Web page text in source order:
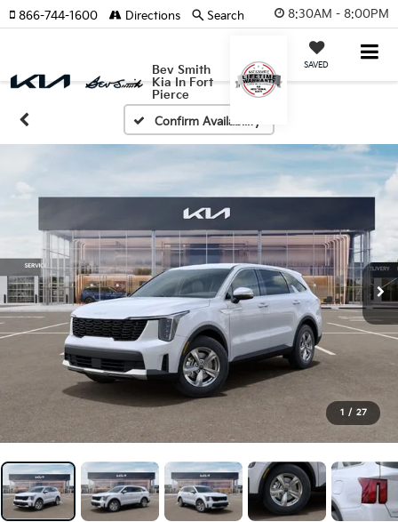
8:30AM - 8:00PM
Bev Smith
Kia In Fort
Pierce
SAVED
866-744-1600 Directions Search
Confirm Availability
1 / 27